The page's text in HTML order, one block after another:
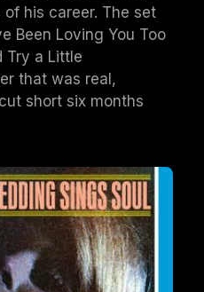
his career. The set
Been Loving You Too
Try a Little
that was real,
short six months